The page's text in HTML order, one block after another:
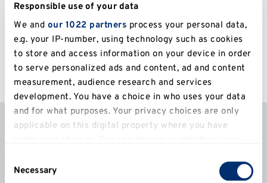
Responsible use of your data
We and our 1022 partners process your personal data,
e.g. your IP-number, using technology such as cookies
to store and access information on your device in order
to serve personalized ads and content, ad and content
measurement, audience research and services
development. You have a choice in who uses your data
and for what purposes. Your privacy choices are only
applicable on this digital property where you have
clicking on the Privacy trigger icon.
Selection
Necessary
All applicants are considered on an individual basis
and additional qualifications, professional
qualifications and relevant experience may also be
taken into account when considering applications.
Fees and funding